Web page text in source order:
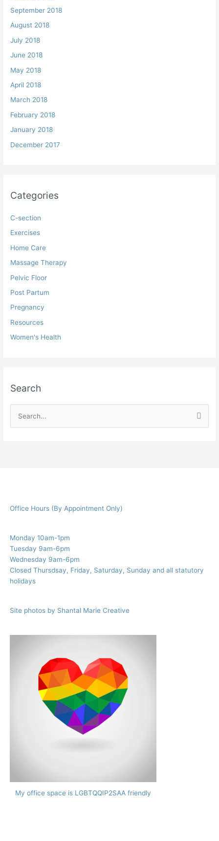
September 2018
August 2018
July 2018
June 2018
May 2018
April 2018
March 2018
February 2018
January 2018
December 2017
Categories
C-section
Exercises
Home Care
Massage Therapy
Pelvic Floor
Post Partum
Pregnancy
Resources
Women's Health
Search
o
:
Office Hours (By Appointment Only)
Monday 10am-1pm
Tuesday 9am-6pm
Wednesday 9am-6pm
Closed Thursdsay, Friday, Saturday, Sunday and all statutory
holidays
Site photos by Shantal Marie Creative
My office space is LGBTQQIP2SAA friendly